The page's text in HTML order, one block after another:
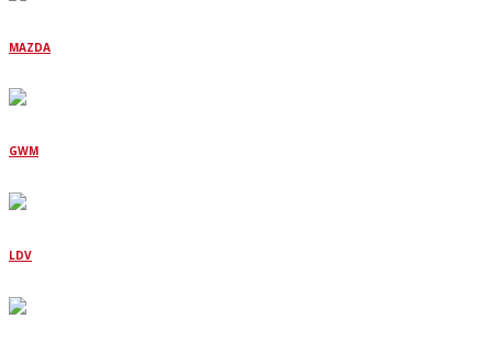
MAZDA
GWM
LDV